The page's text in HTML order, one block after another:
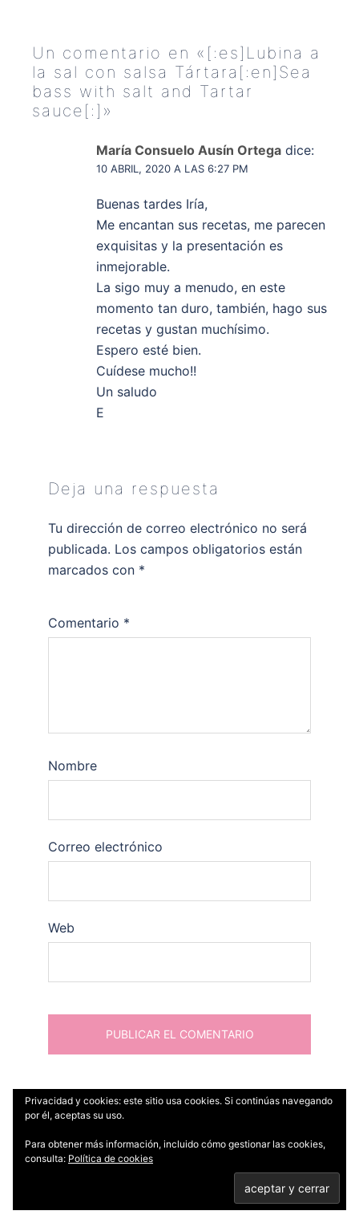
Un comentario en « [:es]Lubina a
la sal con salsa Tártara[:en]Sea
bass with salt and Tartar
sauce[:] »
María Consuelo Ausín Ortega dice:
10 ABRIL, 2020 A LAS 6:27 PM
Buenas tardes Iría,
Me encantan sus recetas, me parecen
exquisitas y la presentación es
inmejorable.
La sigo muy a menudo, en este
momento tan duro, también, hago sus
recetas y gustan muchísimo.
Espero esté bien.
Cuídese mucho!!
Un saludo
E
Deja una respuesta
Tu dirección de correo electrónico no será
publicada. Los campos obligatorios están
marcados con *
Comentario *
Nombre
Correo electrónico
Web
Buscar:
Privacidad y cookies: este sitio usa cookies. Si continúas navegando
por él, aceptas su uso.
Para obtener más información, incluido cómo gestionar las cookies,
consulta: Política de cookies